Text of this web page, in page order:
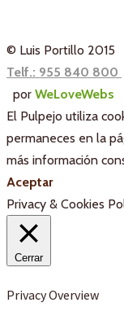
© Luis Portillo 2015
Telf.: 955 840 800
por WeLoveWebs
El Pulpejo utiliza
permaneces en la
más información
Aceptar
Privacy & Cookies
Cerrar
Privacy Overview